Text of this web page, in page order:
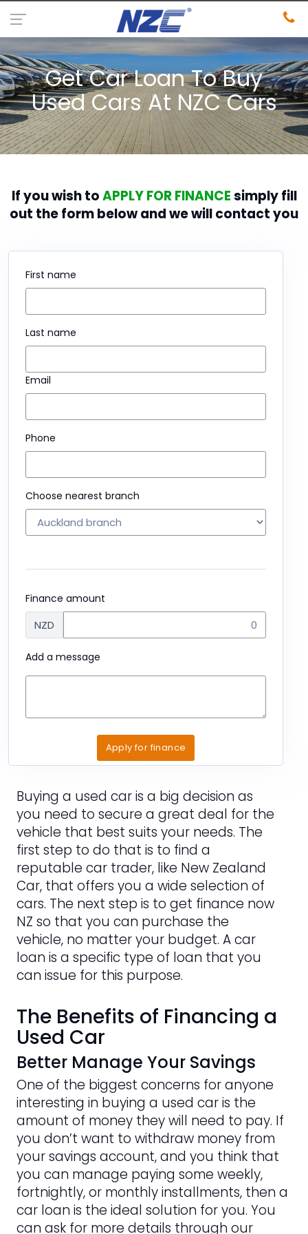
Get Car Loan To Buy
Used Cars At NZC Cars
If you wish toAPPLY FOR FINANCEsimply fill
out the form below and we will contact you
First name
Last name
Email
Phone
Choose nearest branch
Finance amount
NZD
Add a message
Apply for finance
Buying a used car is a big decision as
you need to secure a great deal for the
vehicle that best suits your needs. The
first step to do that is to find a
reputable car trader, like New Zealand
Car, that offers you a wide selection of
cars. The next step is to get finance now
NZ so that you can purchase the
vehicle, no matter your budget. A car
loan is a specific type of loan that you
can issue for this purpose.
The Benefits of Financing a
Used Car
Better Manage Your Savings
One of the biggest concerns for anyone
interesting in buying a used car is the
amount of money they will need to pay. If
you don’t want to withdraw money from
your savings account, and you think that
you can manage paying some weekly,
fortnightly, or monthly installments, then a
car loan is the ideal solution for you. You
can ask for more details through our